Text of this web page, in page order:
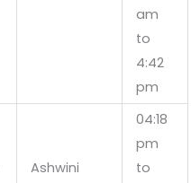
am
to
4:42
pm
Ashwini
04:18
pm
to